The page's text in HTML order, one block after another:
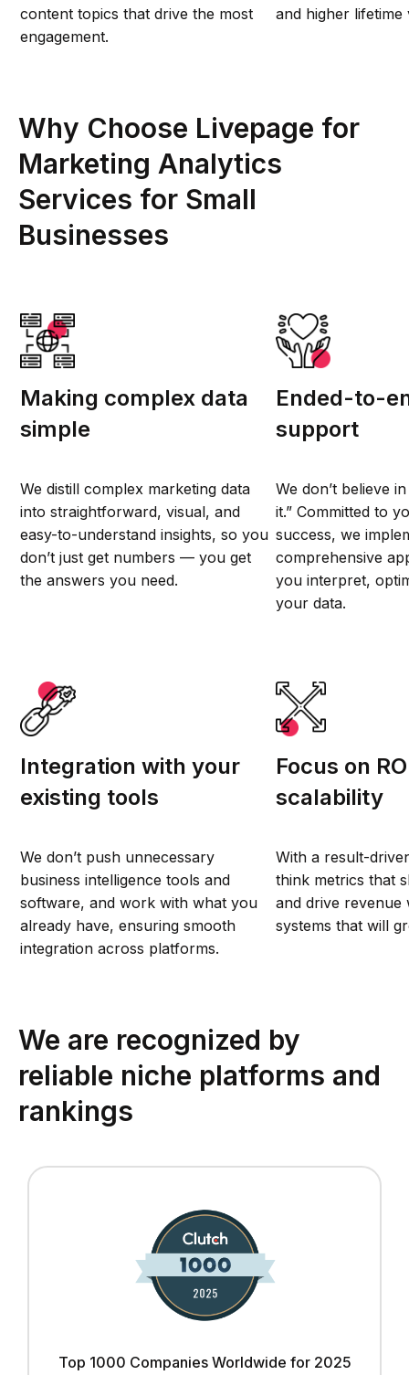
content topics that drive the most
engagement.
and higher lifetime
Why Choose Livepage for
Marketing Analytics
Services for Small
Businesses
Making complex data
simple
We distill complex marketing data
into straightforward, visual, and
easy-to-understand insights, so you
don’t just get numbers — you get
the answers you need.
Ended-to-
support
We don’t believe
it.” Committed to
success, we
comprehensive
you interpret,
your data.
Integration with your
existing tools
We don’t push unnecessary
business intelligence tools and
software, and work with what you
already have, ensuring smooth
integration across platforms.
Focus on
scalability
With a result-
think metrics that
and drive revenue
systems that will
We are recognized by
reliable niche platforms and
rankings
Top 1000 Companies Worldwide for 2025